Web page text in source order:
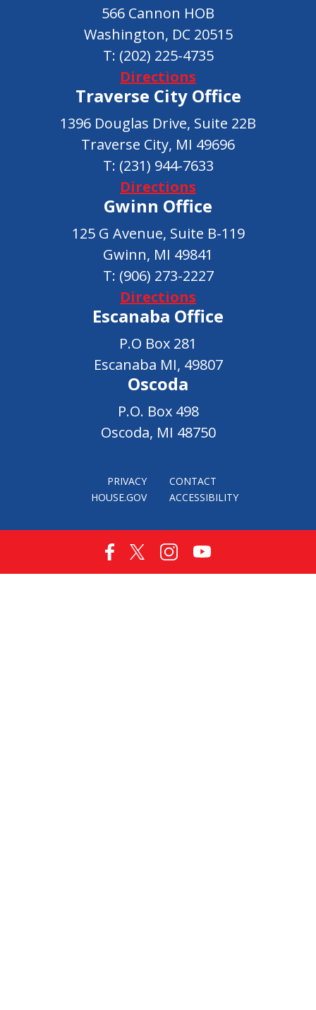
566 Cannon HOB
Washington, DC 20515
T: (202) 225-4735
Directions
Traverse City Office
1396 Douglas Drive, Suite 22B
Traverse City, MI 49696
T: (231) 944-7633
Directions
Gwinn Office
125 G Avenue, Suite B-119
Gwinn, MI 49841
T: (906) 273-2227
Directions
Escanaba Office
P.O Box 281
Escanaba MI, 49807
Oscoda
P.O. Box 498
Oscoda, MI 48750
PRIVACY
CONTACT
HOUSE.GOV
ACCESSIBILITY